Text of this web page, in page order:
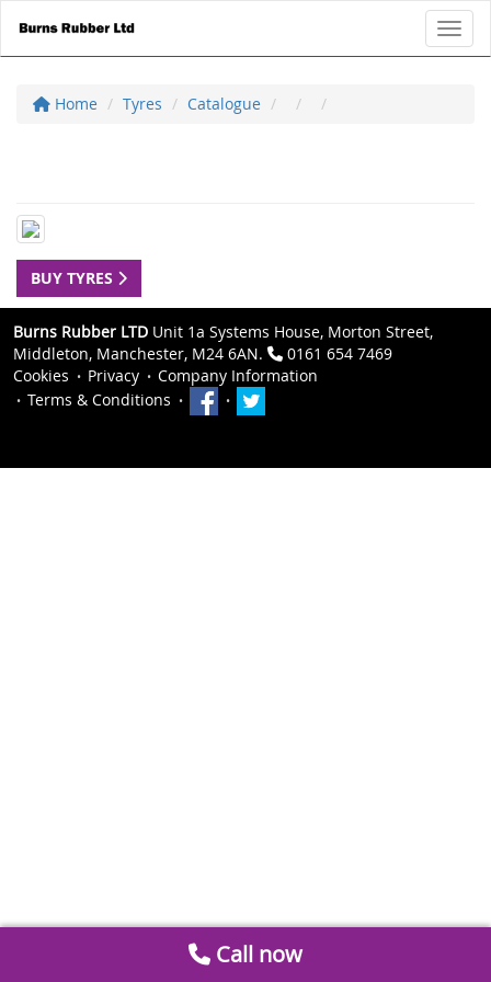
Home Tyres Catalogue
BUY TYRES
Burns Rubber LTD Unit 1a Systems House, Morton Street,
Middleton, Manchester, M24 6AN.
0161 654 7469
Cookies
Privacy
Company Information
Terms & Conditions
Call now